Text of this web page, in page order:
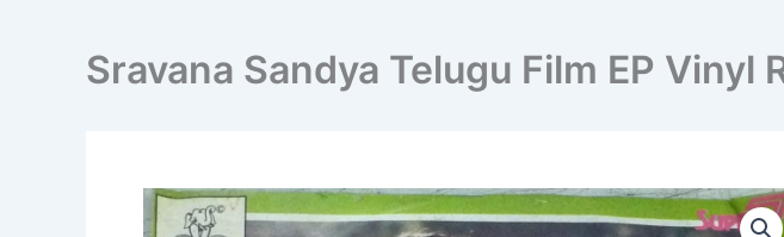
Sravana Sandya Telugu Film EP Vinyl